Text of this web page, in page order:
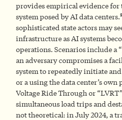
provides empirical evidence for
system posed by AI data centers.2
sophisticated state actors may
infrastructure as AI systems
operations. Scenarios include a
an adversary compromises a
system to repeatedly initiate
or a using the data center’s
Voltage Ride Through or
simultaneous load trips and
not theoretical: in July 2024, a